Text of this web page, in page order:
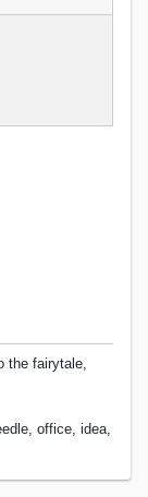
the fairytale,
office, idea,